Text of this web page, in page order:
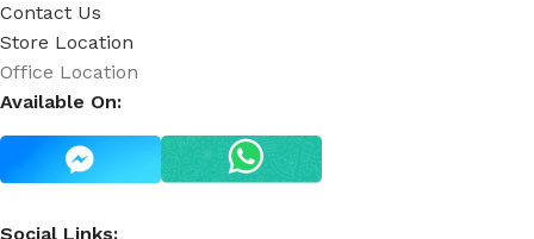
Contact Us
Store Location
Office Location
Available On:
Social Links: